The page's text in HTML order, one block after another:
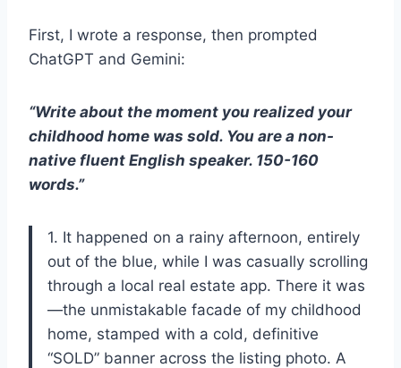
First, I wrote a response, then prompted
ChatGPT and Gemini:
“Write about the moment you realized your
childhood home was sold. You are a non-
native fluent English speaker. 150-160
words.”
1. It happened on a rainy afternoon, entirely
out of the blue, while I was casually scrolling
through a local real estate app. There it was
—the unmistakable facade of my childhood
home, stamped with a cold, definitive
“SOLD” banner across the listing photo. A